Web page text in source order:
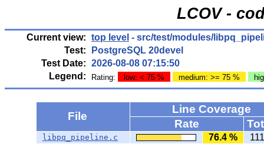
LCOV -
Current view: top level - src/test/modules/
Test:
PostgreSQL 20devel
Test Date: 2026-08-08 07:15:50
Legend:
Rating: low: < 75 % medium: >= 75 %
File
Line Coverage
Rate
libpq_pipeline.c 76.4 %